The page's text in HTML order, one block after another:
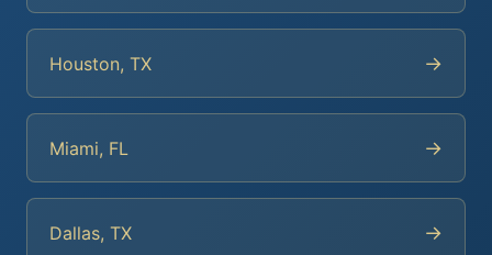
Houston, TX →
Miami, FL →
Dallas, TX →